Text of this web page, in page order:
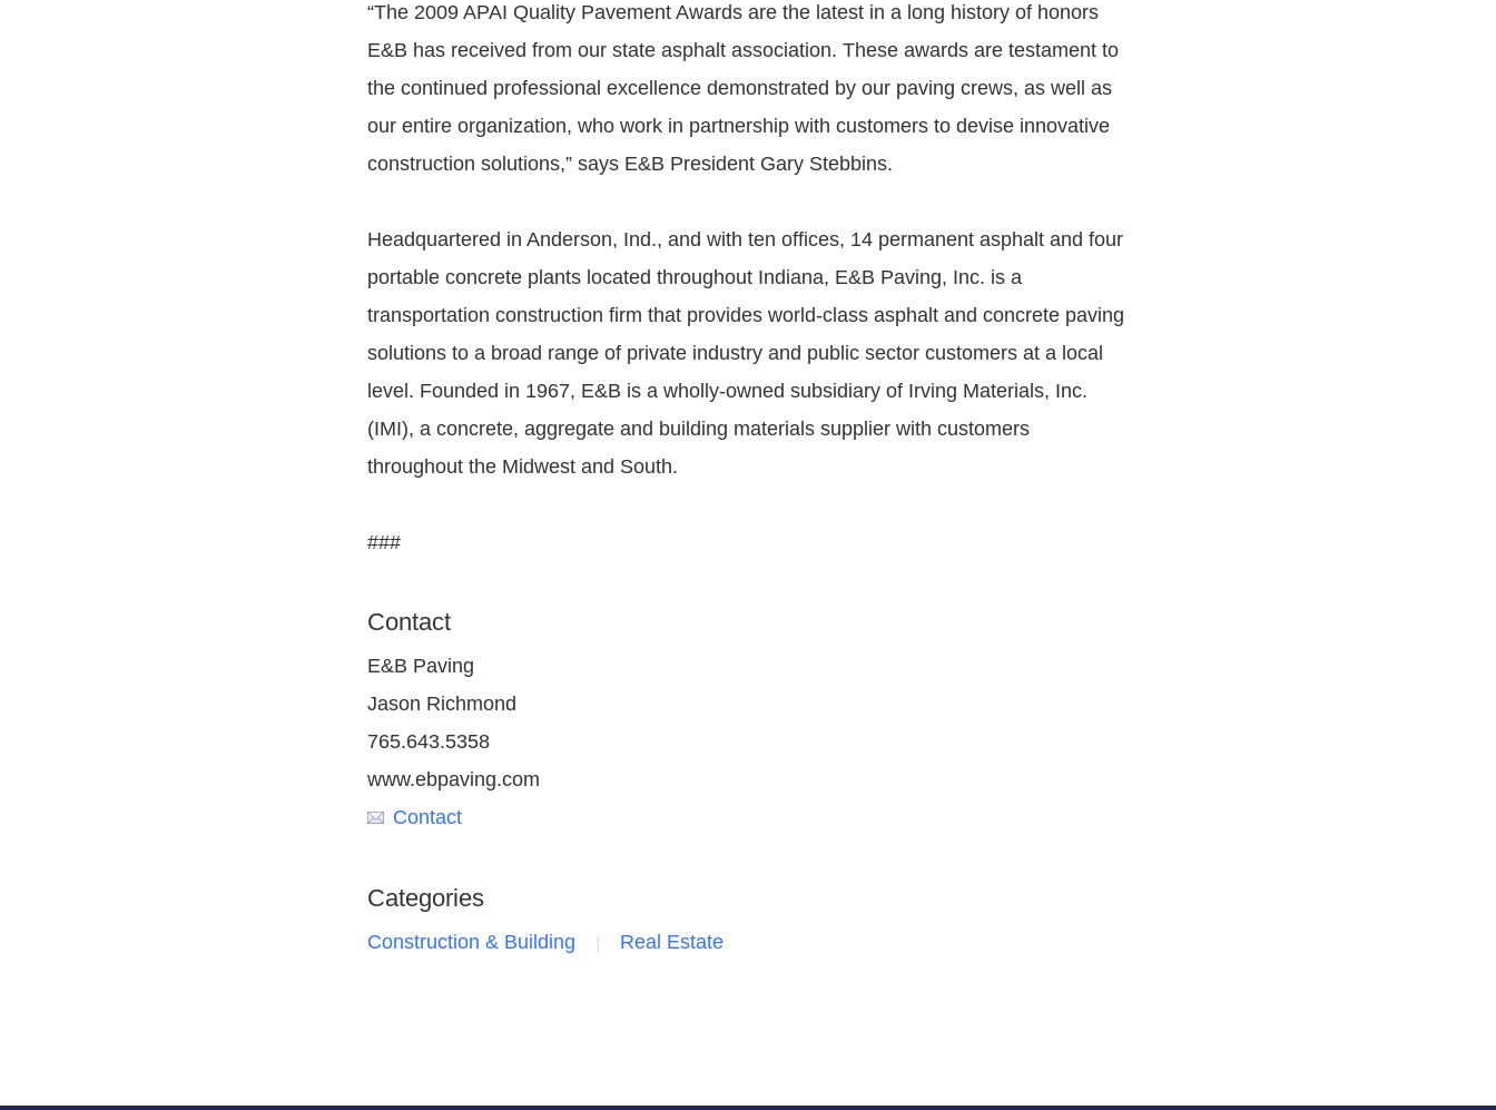
“The 2009 APAI Quality Pavement Awards are the latest in a long history of honors
E&B has received from our state asphalt association. These awards are testament to
the continued professional excellence demonstrated by our paving crews, as well as
our entire organization, who work in partnership with customers to devise innovative
construction solutions,” says E&B President Gary Stebbins.
Headquartered in Anderson, Ind., and with ten offices, 14 permanent asphalt and four
portable concrete plants located throughout Indiana, E&B Paving, Inc. is a
transportation construction firm that provides world-class asphalt and concrete paving
solutions to a broad range of private industry and public sector customers at a local
level. Founded in 1967, E&B is a wholly-owned subsidiary of Irving Materials, Inc.
(IMI), a concrete, aggregate and building materials supplier with customers
throughout the Midwest and South.
###
Contact
E&B Paving
Jason Richmond
765.643.5358
www.ebpaving.com
Contact
Categories
Construction & Building Real Estate